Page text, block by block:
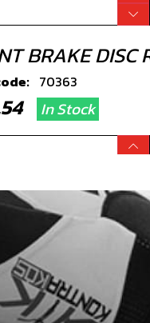
BRAKE DISC
70363
In Stock
, BRAKE
70364
In Stock